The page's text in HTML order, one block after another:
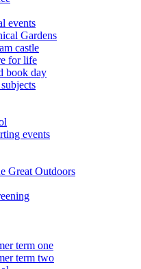
events
Gardens
castle
for life
book day
events
Great Outdoors
term one
term two